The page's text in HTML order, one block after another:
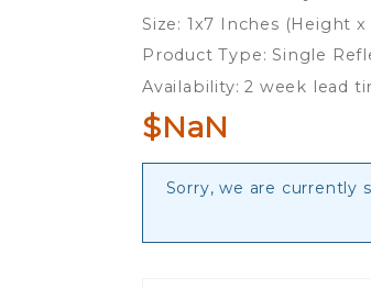
Helmet
Crescent
Size: 1x7 Inches (Height
Product Type: Single
Availability: 2 week lead
$NaN
Sorry, we are currently